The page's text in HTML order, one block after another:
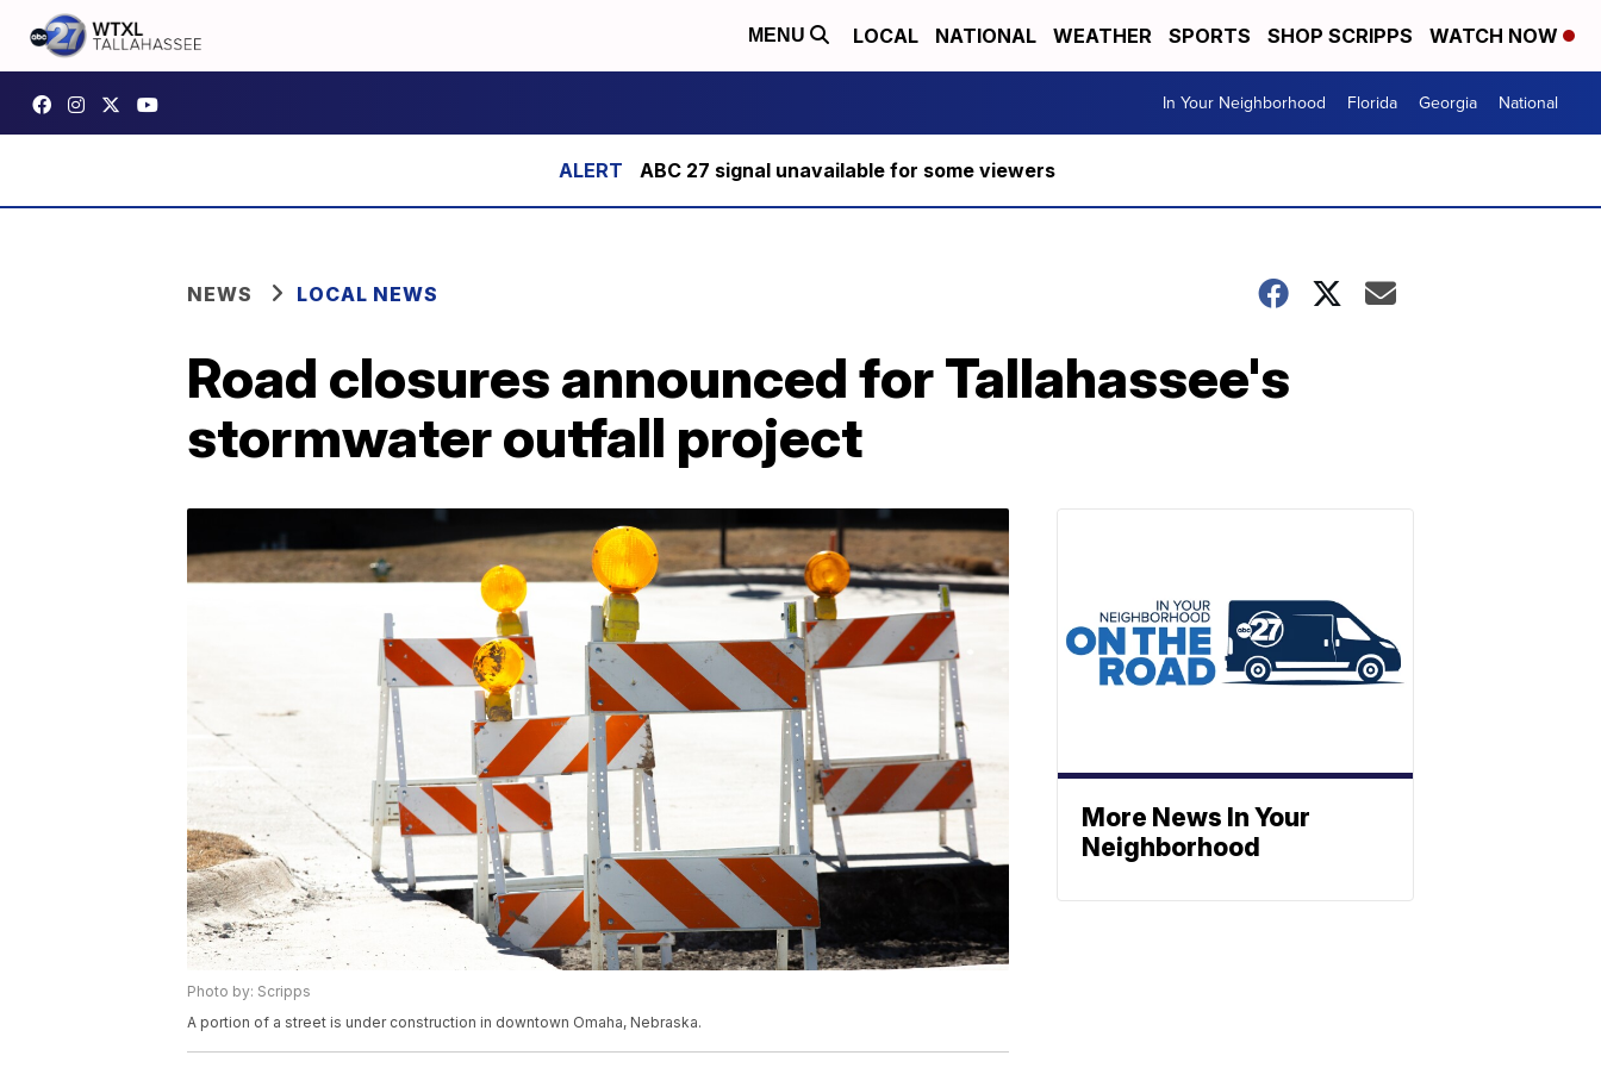
MENU LOCAL NATIONAL WEATHER SPORTS SHOP SCRIPPS WATCH NOW
In Your Neighborhood Florida Georgia National
ABC 27 signal unavailable for some viewers
NEWS LOCAL NEWS
Road closures announced for Tallahassee's
stormwater outfall project
Photo by: Scripps
A portion of a street is under construction in downtown Omaha, Nebraska.
More News In Your
Neighborhood